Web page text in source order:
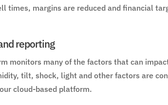
times, margins are reduced and financial
reporting
monitors many of the factors that can
tilt, shock, light and other factors are
cloud-based platform.